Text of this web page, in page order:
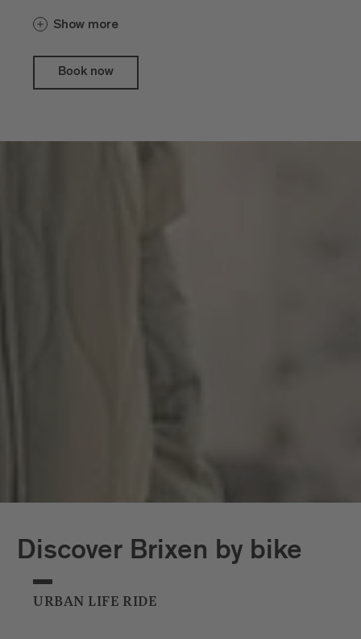
Cool trails, spectacular nature and
delicious food.
Show more
Book now
Discover Brixen by bike
URBAN LIFE RIDE